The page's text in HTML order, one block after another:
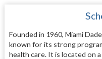
Founded in 1960, Miami
known for its strong
health care. It is located on